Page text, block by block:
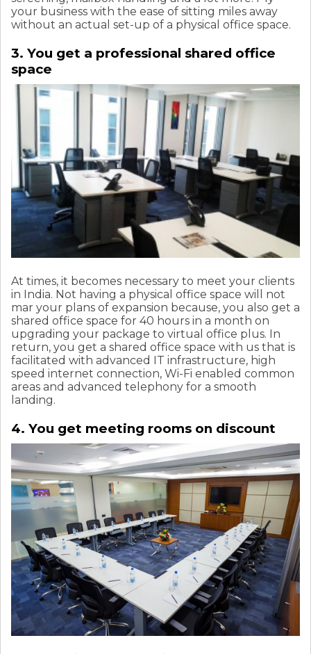
your business with the ease of sitting miles away
without an actual set-up of a physical office space.
3. You get a professional shared office
space
At times, it becomes necessary to meet your clients
in India. Not having a physical office space will not
mar your plans of expansion because, you also get a
shared office space for 40 hours in a month on
upgrading your package to virtual office plus. In
return, you get a shared office space with us that is
facilitated with advanced IT infrastructure, high
speed internet connection, Wi-Fi enabled common
areas and advanced telephony for a smooth
landing.
4. You get meeting rooms on discount